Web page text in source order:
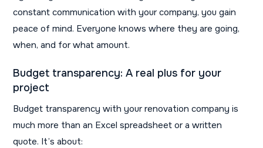
constant communication with your company, you gain
peace of mind. Everyone knows where they are going,
when, and for what amount.
Budget transparency: A real plus for your
project
Budget transparency with your renovation company is
much more than an Excel spreadsheet or a written
quote. It’s about: